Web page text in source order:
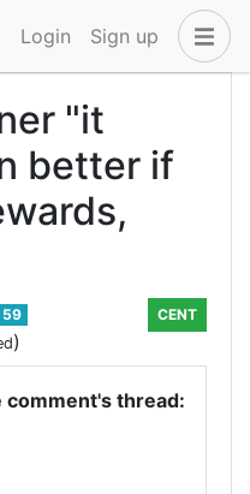
Login Sign up
"it
better if
59
)
CENT
comment's thread: